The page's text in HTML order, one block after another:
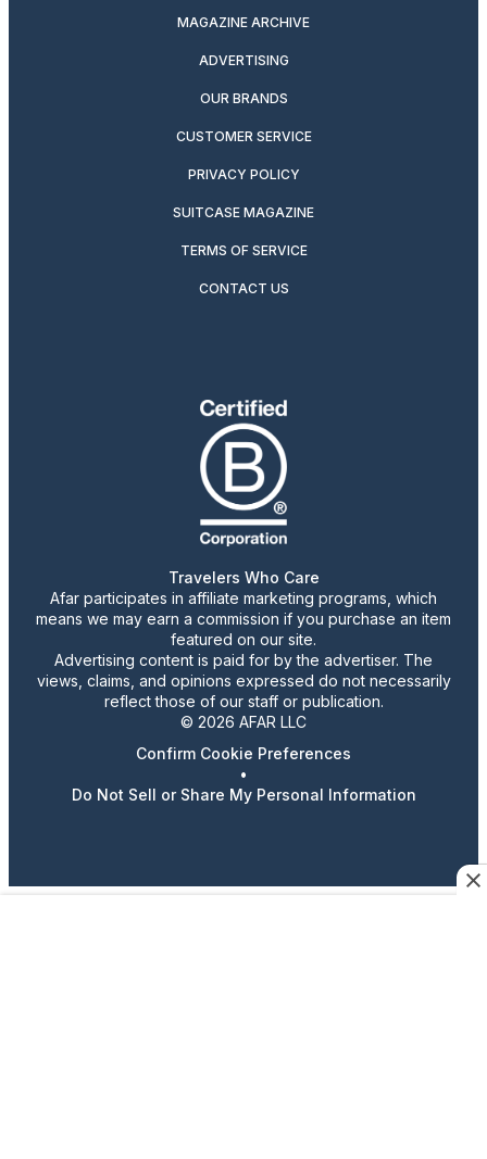
MAGAZINE ARCHIVE
ADVERTISING
OUR BRANDS
CUSTOMER SERVICE
PRIVACY POLICY
SUITCASE MAGAZINE
TERMS OF SERVICE
CONTACT US
Travelers Who Care
Afar participates in affiliate marketing programs, which
means we may earn a commission if you purchase an item
featured on our site.
Advertising content is paid for by the advertiser. The
views, claims, and opinions expressed do not necessarily
reflect those of our staff or publication.
© 2026 AFAR LLC
Confirm Cookie Preferences
•
Do Not Sell or Share My Personal Information